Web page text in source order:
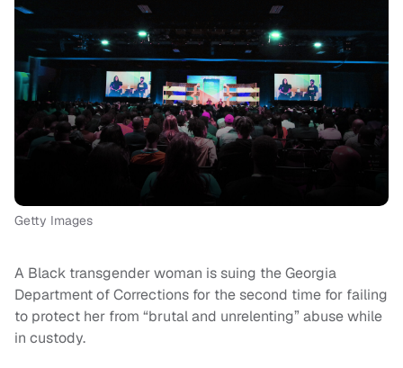
Getty Images
A Black transgender woman is suing the Georgia
Department of Corrections for the second time for failing
to protect her from “brutal and unrelenting” abuse while
in custody.